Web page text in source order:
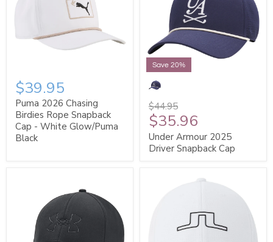
$39.95
Puma 2026 Chasing
Birdies Rope Snapback
Cap - White Glow/Puma
Black
Save 20%
$44.95
$35.96
Under Armour 2025
Driver Snapback Cap